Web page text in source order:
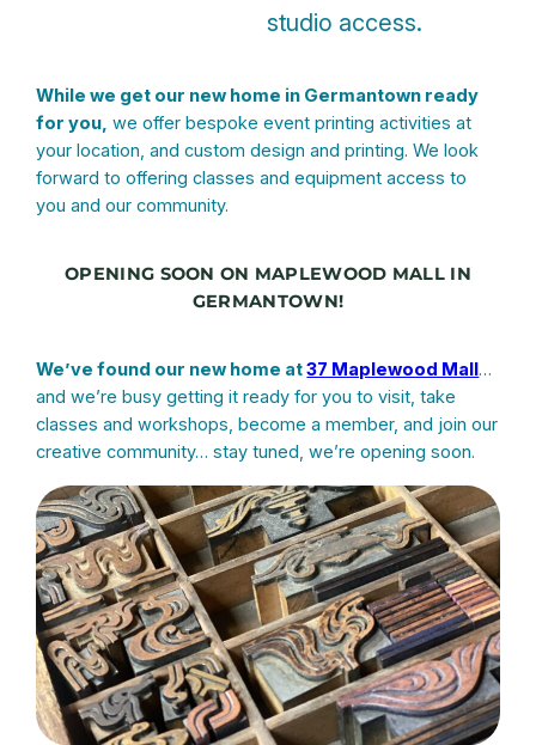
studio access.
While we get our new home in Germantown ready
for you, we offer bespoke event printing activities at
your location, and custom design and printing. We look
forward to offering classes and equipment access to
you and our community.
OPENING SOON ON MAPLEWOOD MALL IN
GERMANTOWN!
We’ve found our new home at37 Maplewood Mall…
and we’re busy getting it ready for you to visit, take
classes and workshops, become a member, and join our
creative community… stay tuned, we’re opening soon.